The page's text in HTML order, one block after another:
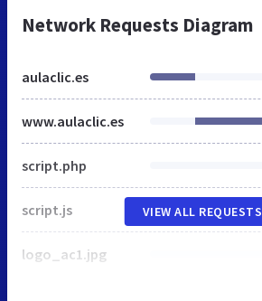
Network Requests Diagram
aulaclic.es
www.aulaclic.es
script.php
script.js
logo_ac1.jpg
VIEW ALL REQUESTS